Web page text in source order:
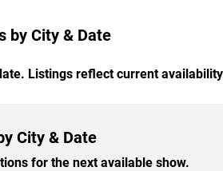
by City & Date
Listings reflect current
City & Date
for the next available show.